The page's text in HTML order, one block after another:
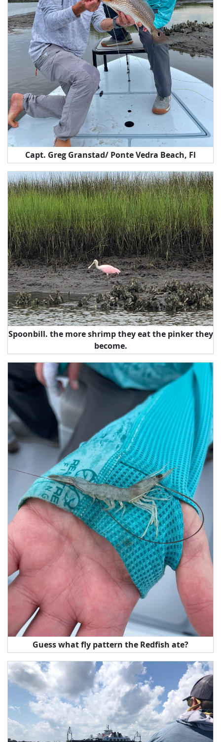
Capt. Greg Granstad/ Ponte Vedra Beach, Fl
Spoonbill. the more shrimp they eat the pinker they
become.
Guess what fly pattern the Redfish ate?